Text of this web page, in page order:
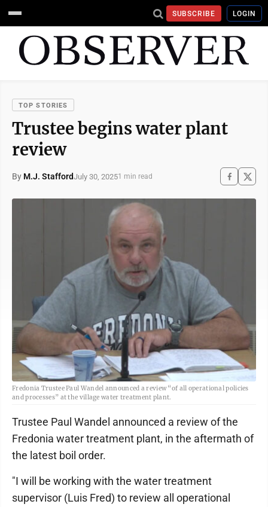
SUBSCRIBE LOGIN
TOP STORIES
Trustee begins water plant
review
By M.J. StaffordJuly 30, 20251 min read
Fredonia Trustee Paul Wandel announced a review “of all operational policies
and processes” at the village water treatment plant.
Trustee Paul Wandel announced a review of the
Fredonia water treatment plant, in the aftermath of
the latest boil order.
"I will be working with the water treatment
supervisor (Luis Fred) to review all operational